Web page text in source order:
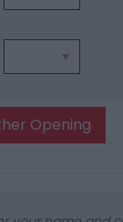
Opening